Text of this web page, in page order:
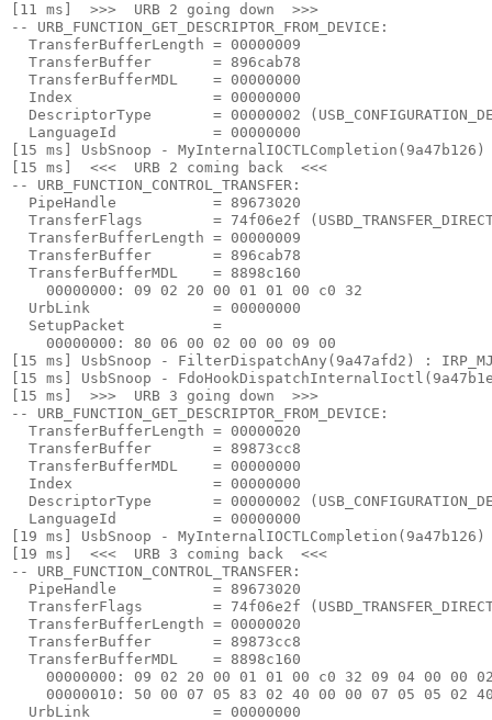
[11 ms]  >>>  URB 2 going down  >>>
-- URB_FUNCTION_GET_DESCRIPTOR_FROM_DEVICE:
  TransferBufferLength = 00000009
  TransferBuffer       = 896cab78
  TransferBufferMDL    = 00000000
  Index                = 00000000
DescriptorType       = 00000002
  LanguageId           = 00000000
[15 ms] UsbSnoop -
[15 ms]  <<<  URB 2 coming back  <<<
-- URB_FUNCTION_CONTROL_TRANSFER:
  PipeHandle           = 89673020
TransferFlags        = 74f06e2f
  TransferBufferLength = 00000009
  TransferBuffer       = 896cab78
  TransferBufferMDL    = 8898c160
    00000000: 09 02 20 00 01 01 00 c0 32
  UrbLink              = 00000000
  SetupPacket          =
    00000000: 80 06 00 02 00 00 09 00
[15 ms] UsbSnoop - FilterDispatchAny(9a47afd2) :
[15 ms] UsbSnoop -
[15 ms]  >>>  URB 3 going down  >>>
-- URB_FUNCTION_GET_DESCRIPTOR_FROM_DEVICE:
  TransferBufferLength = 00000020
  TransferBuffer       = 89873cc8
  TransferBufferMDL    = 00000000
  Index                = 00000000
DescriptorType       = 00000002
  LanguageId           = 00000000
[19 ms] UsbSnoop -
[19 ms]  <<<  URB 3 coming back  <<<
-- URB_FUNCTION_CONTROL_TRANSFER:
  PipeHandle           = 89673020
TransferFlags        = 74f06e2f
  TransferBufferLength = 00000020
  TransferBuffer       = 89873cc8
  TransferBufferMDL    = 8898c160
00000000: 09 02 20 00 01 01 00 c0 32 09 04 00 00
00000010: 50 00 07 05 83 02 40 00 00 07 05 05 02
  UrbLink              = 00000000